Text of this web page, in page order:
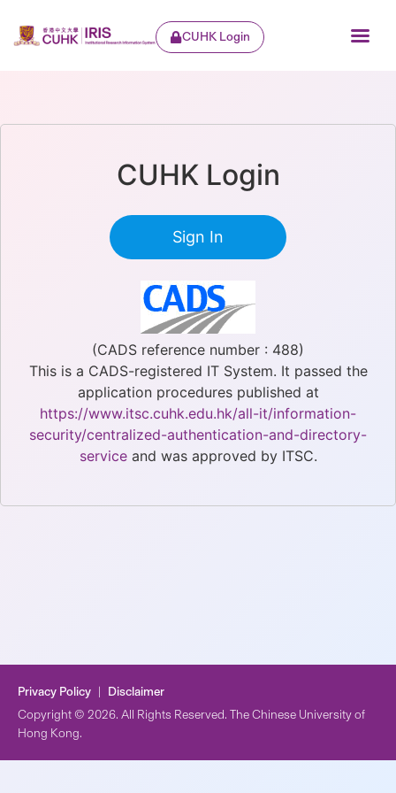
CUHK Login
CUHK Login
Sign In
(CADS reference number : 488)
This is a CADS-registered IT System. It passed the
application procedures published at
https://www.itsc.cuhk.edu.hk/all-it/information-
security/centralized-authentication-and-directory-
serviceand was approved by ITSC.
Privacy Policy | Disclaimer
Copyright © 2026. All Rights Reserved. The Chinese University of
Hong Kong.